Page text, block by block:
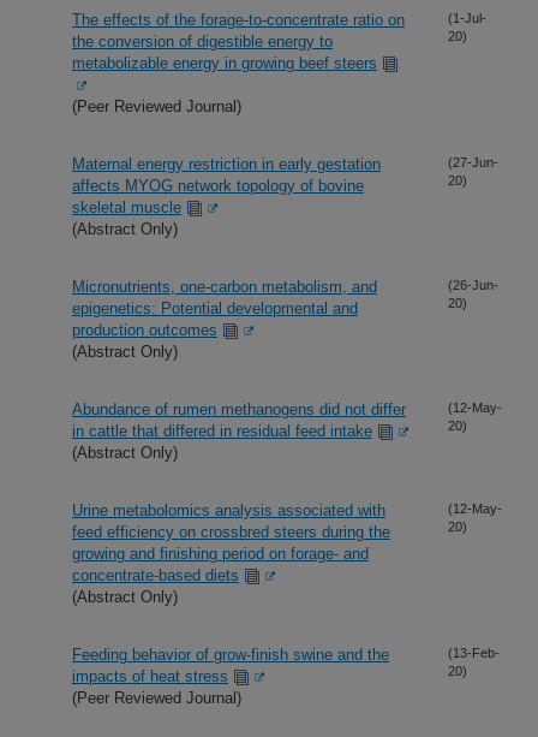
The effects of the forage-to-concentrate ratio on
the conversion of digestible energy to
metabolizable energy in growing beef steers
(Peer Reviewed Journal)
(1-Jul-
20)
Maternal energy restriction in early gestation
affects MYOG network topology of bovine
skeletal muscle
(Abstract Only)
(27-Jun-
20)
Micronutrients, one-carbon metabolism, and
epigenetics: Potential developmental and
production outcomes
(Abstract Only)
(26-Jun-
20)
Abundance of rumen methanogens did not differ
in cattle that differed in residual feed intake
(Abstract Only)
(12-May-
20)
Urine metabolomics analysis associated with
feed efficiency on crossbred steers during the
growing and finishing period on forage- and
concentrate-based diets
(Abstract Only)
(12-May-
20)
Feeding behavior of grow-finish swine and the
impacts of heat stress
(Peer Reviewed Journal)
(13-Feb-
20)